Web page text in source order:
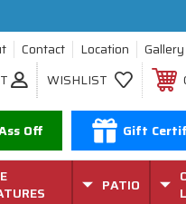
Contact Location Gallery
WISHLIST
Off Gift
PATIO